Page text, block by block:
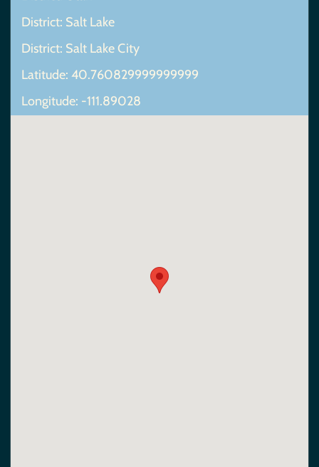
District: Salt Lake
District: Salt Lake City
Latitude: 40.760829999999999
Longitude: -111.89028